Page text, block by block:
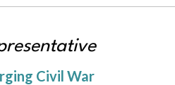
Civil War